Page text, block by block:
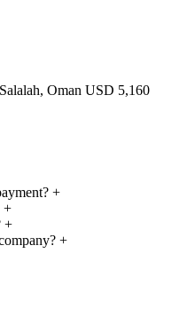
Salalah, Oman USD 5,160
+
+
+
+